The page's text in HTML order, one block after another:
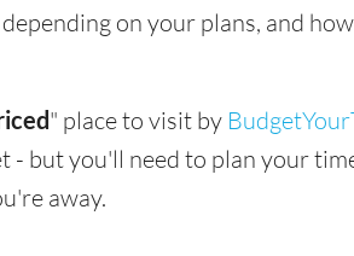
on your plans, and
" place to visit by
- but you'll need to plan your
away.